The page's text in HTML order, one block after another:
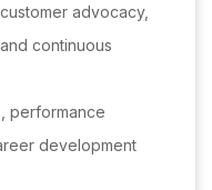
advocacy,
continuous
performance
development